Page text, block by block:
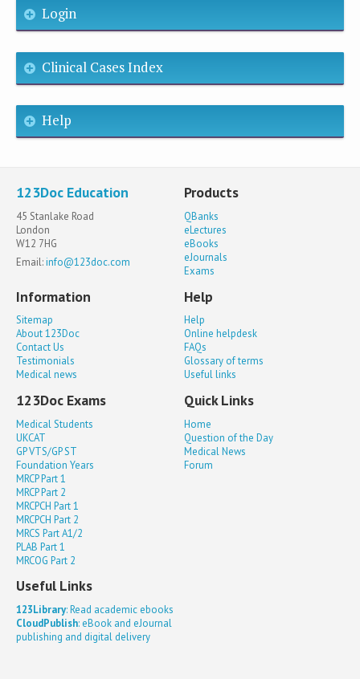
Login
Clinical Cases Index
Help
123Doc Education
45 Stanlake Road
London
W12 7HG
Email:info@123doc.com
Products
QBanks
eLectures
eBooks
eJournals
Exams
Information
Sitemap
About 123Doc
Contact Us
Testimonials
Medical news
Help
Help
Online helpdesk
FAQs
Glossary of terms
Useful links
123Doc Exams
Medical Students
UKCAT
GP VTS/GP ST
Foundation Years
MRCP Part 1
MRCP Part 2
MRCPCH Part 1
MRCPCH Part 2
MRCS Part A1/2
PLAB Part 1
MRCOG Part 2
Quick Links
Home
Question of the Day
Medical News
Forum
Useful Links
123Library: Read academic ebooks
CloudPublish: eBook and eJournal
publishing and digital delivery